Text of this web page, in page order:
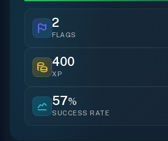
2
FLAGS
400
XP
57%
SUCCESS RATE